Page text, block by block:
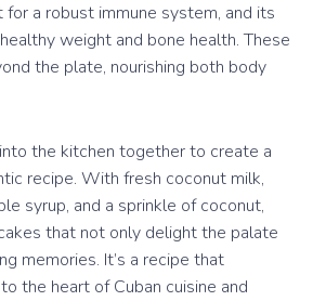
a robust immune system, and its
weight and bone health. These
the plate, nourishing both body
the kitchen together to create a
recipe. With fresh coconut milk,
syrup, and a sprinkle of coconut,
that not only delight the palate
memories. It’s a recipe that
the heart of Cuban cuisine and